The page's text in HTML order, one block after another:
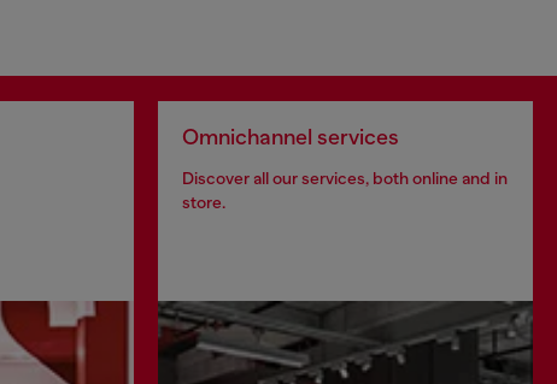
Omnichannel services
Discover all our services, both online and in
store.